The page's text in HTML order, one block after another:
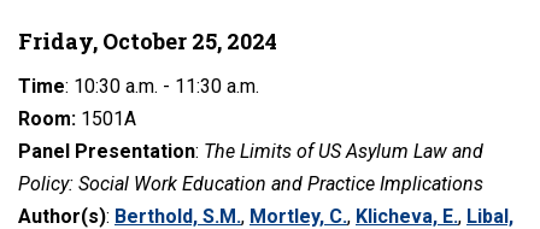
Friday, October 25, 2024
Time: 10:30 a.m. - 11:30 a.m.
Room: 1501A
Panel Presentation: The Limits of US Asylum Law and
Policy: Social Work Education and Practice Implications
Author(s): Berthold, S.M., Mortley, C., Klicheva, E., Libal,